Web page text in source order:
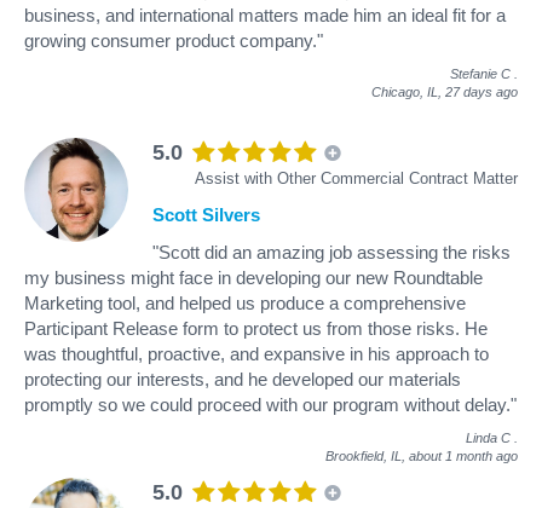
business, and international matters made him an ideal fit for a
growing consumer product company."
Stefanie C
Chicago, IL, 27 days ago
5.0
Assist with Other Commercial Contract Matter
Scott Silvers
"Scott did an amazing job assessing the risks
my business might face in developing our new Roundtable
Marketing tool, and helped us produce a comprehensive
Participant Release form to protect us from those risks. He
was thoughtful, proactive, and expansive in his approach to
protecting our interests, and he developed our materials
promptly so we could proceed with our program without delay."
Linda C
Brookfield, IL, about 1 month ago
5.0